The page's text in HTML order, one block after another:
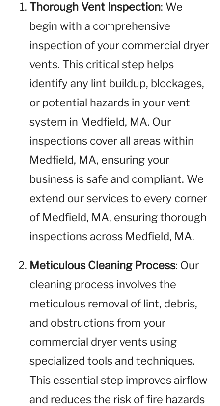
Thorough Vent Inspection: We
begin with a comprehensive
inspection of your commercial dryer
vents. This critical step helps
identify any lint buildup, blockages,
or potential hazards in your vent
system in Medfield, MA. Our
inspections cover all areas within
Medfield, MA, ensuring your
business is safe and compliant. We
extend our services to every corner
of Medfield, MA, ensuring thorough
inspections across Medfield, MA.
Meticulous Cleaning Process: Our
cleaning process involves the
meticulous removal of lint, debris,
and obstructions from your
commercial dryer vents using
specialized tools and techniques.
This essential step improves airflow
and reduces the risk of fire hazards